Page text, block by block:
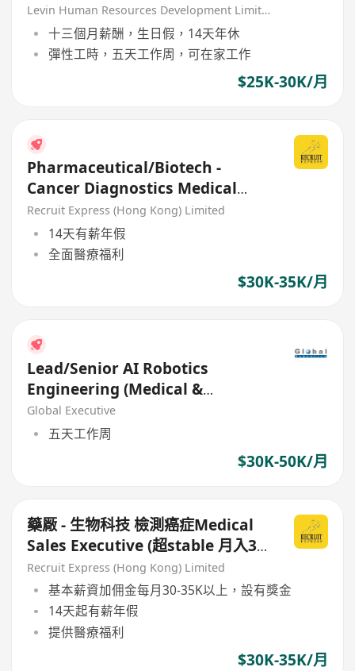
Levin Human Resources Development Limited
十三個月薪酬，生日假，14天年休
彈性工時，五天工作周，可在家工作
$25K-30K/月
Pharmaceutical/Biotech -
Cancer Diagnostics Medical
Sales Executive
Recruit Express (Hong Kong) Limited
14天有薪年假
全面醫療福利
$30K-35K/月
Lead/Senior AI Robotics
Engineering (Medical &
Assistive Systems)
Global Executive
五天工作周
$30K-50K/月
藥厰 - 生物科技 檢測癌症Medical
Sales Executive (超stable 月入30-
35K or above )
Recruit Express (Hong Kong) Limited
基本薪資加佣金每月30-35K以上，設有獎金
14天起有薪年假
提供醫療福利
$30K-35K/月